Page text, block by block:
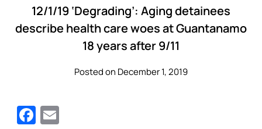
12/1/19 ‘Degrading’: Aging detainees
describe health care woes at Guantanamo
18 years after 9/11
Posted on December 1, 2019
Facebook